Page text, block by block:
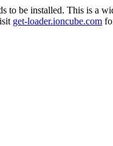
to be installed. This is a
get-loader.ioncube.com